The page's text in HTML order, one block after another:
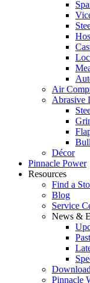
Air
Abrasive
Décor
Pinnacle Power
Resources
Find a
Blog
Service
News &
Pinnacle